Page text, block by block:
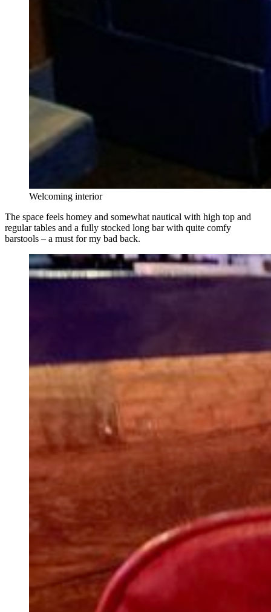
Welcoming interior
The space feels homey and somewhat nautical with high top and
regular tables and a fully stocked long bar with quite comfy
barstools – a must for my bad back.